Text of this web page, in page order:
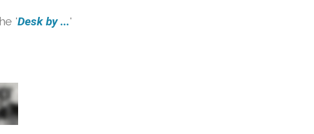
'Desk by ...'